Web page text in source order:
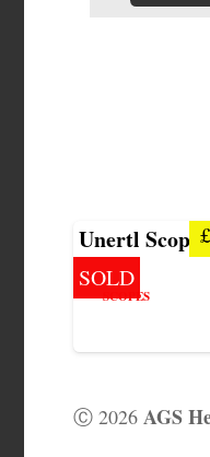
Unertl Scope£
SOLD
SCOPES
Ⓒ 2026 AGS